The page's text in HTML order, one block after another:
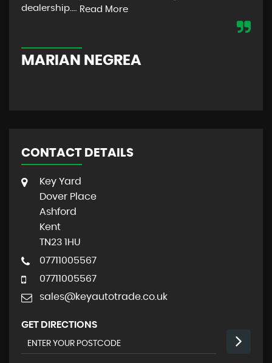
dealership.... Read More
MARIAN NEGREA
CONTACT DETAILS
Key Yard
Dover Place
Ashford
Kent
TN23 1HU
07711005567
07711005567
sales@keyautotrade.co.uk
GET DIRECTIONS